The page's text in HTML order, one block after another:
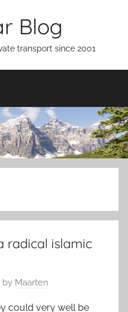
Blog
transport since 2001
radical islamic
by Maarten
could very well be